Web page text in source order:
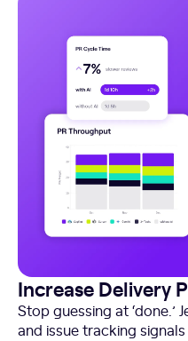
Increase Delivery
Stop guessing at ‘done.’
and issue tracking